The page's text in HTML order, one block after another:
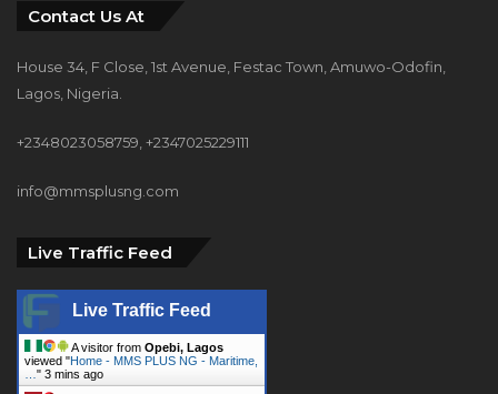
Contact Us At
House 34, F Close, 1st Avenue, Festac Town, Amuwo-Odofin,
Lagos, Nigeria.
+2348023058759, +2347025229111
info@mmsplusng.com
Live Traffic Feed
Live Traffic Feed
A visitor from Opebi, Lagos
viewed "Home - MMS PLUS NG - Maritime,
" 3 mins ago